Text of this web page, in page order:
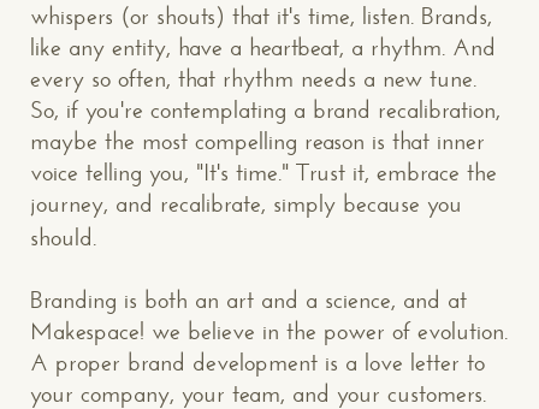
whispers (or shouts) that it's time, listen. Brands,
like any entity, have a heartbeat, a rhythm. And
every so often, that rhythm needs a new tune.
So, if you're contemplating a brand recalibration,
maybe the most compelling reason is that inner
voice telling you, "It's time." Trust it, embrace the
journey, and recalibrate, simply because you
should.
Branding is both an art and a science, and at
Makespace! we believe in the power of evolution.
A proper brand development is a love letter to
your company, your team, and your customers.
CONTACT US: WE’RE CLOSE BY